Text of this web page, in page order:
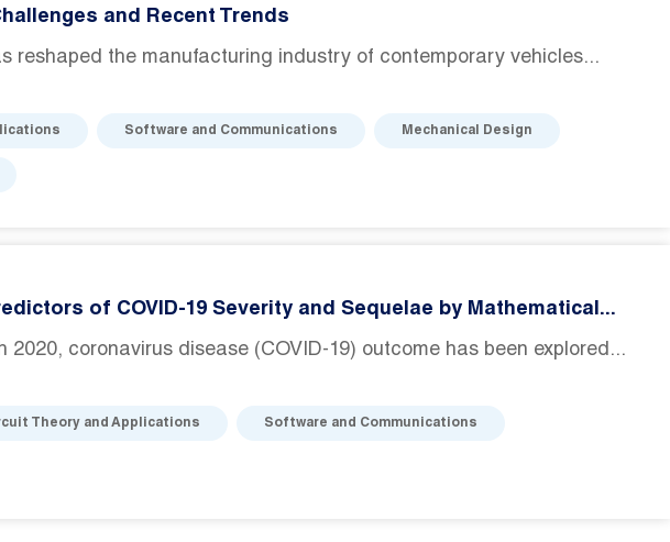
and Recent Trends
reshaped the manufacturing industry of contemporary vehicles...
Software and Communications Mechanical Design
of COVID-19 Severity and Sequelae by Mathematical...
coronavirus disease (COVID-19) outcome has been explored...
Theory and Applications Software and Communications